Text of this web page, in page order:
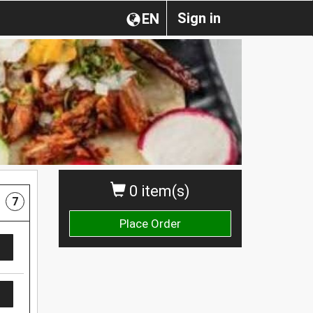
Sign in
EN
0 item(s)
Place Order
7